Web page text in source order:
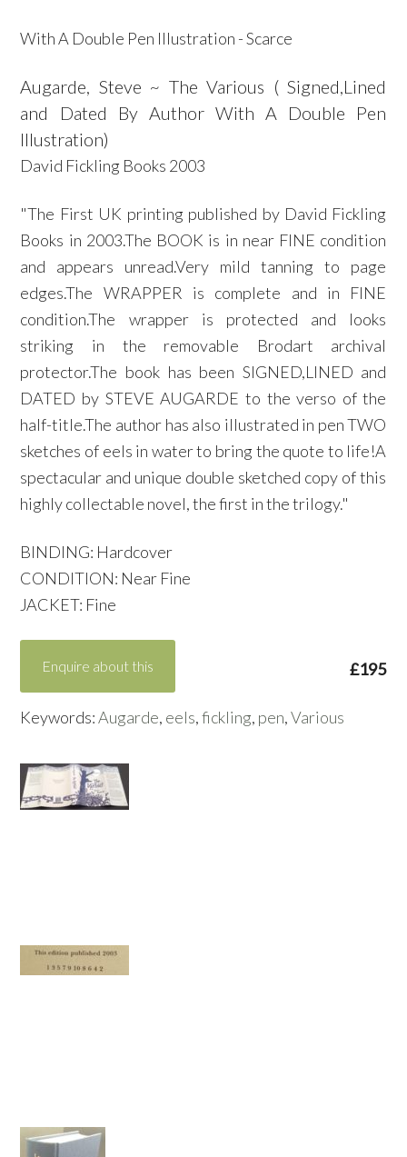
With A Double Pen Illustration - Scarce
Augarde, Steve ~ The Various ( Signed,Lined
and Dated By Author With A Double Pen
Illustration)
David Fickling Books 2003
"The First UK printing published by David Fickling
Books in 2003.The BOOK is in near FINE condition
and appears unread.Very mild tanning to page
edges.The WRAPPER is complete and in FINE
condition.The wrapper is protected and looks
striking in the removable Brodart archival
protector.The book has been SIGNED,LINED and
DATED by STEVE AUGARDE to the verso of the
half-title.The author has also illustrated in pen TWO
sketches of eels in water to bring the quote to life!A
spectacular and unique double sketched copy of this
highly collectable novel, the first in the trilogy."
BINDING: Hardcover
CONDITION: Near Fine
JACKET: Fine
£195
Enquire about this
Keywords:Augarde, eels,fickling, pen,Various